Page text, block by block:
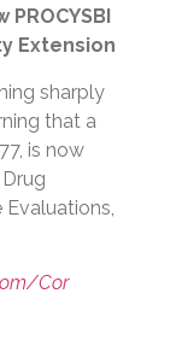
Extension
sharply
that a
is now
Cor